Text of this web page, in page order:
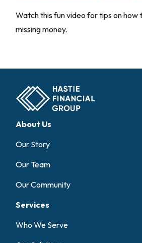
Watch this fun video for tips on how
missing money.
About Us
Our Story
Our Team
Our Community
Services
Who We Serve